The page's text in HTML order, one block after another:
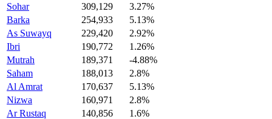
Sohar
309,129
3.27%
Barka
254,933
5.13%
As Suwayq
229,420
2.92%
Ibri
190,772
1.26%
Mutrah
189,371
-4.88%
Saham
188,013
2.8%
Al Amrat
170,637
5.13%
Nizwa
160,971
2.8%
Ar Rustaq
140,856
1.6%